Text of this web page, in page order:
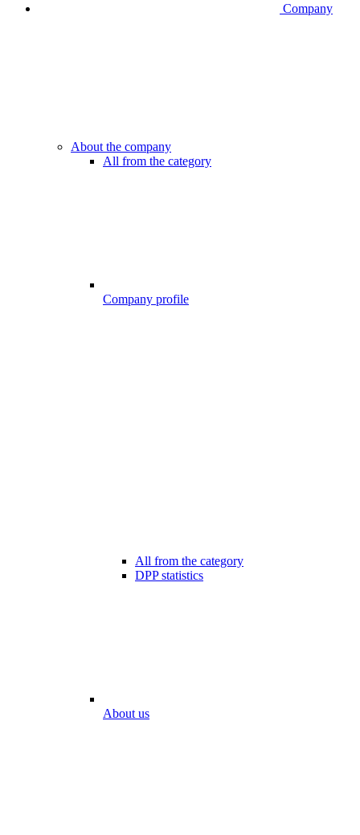
Company
About the company
All from the category
Company profile
All from the category
DPP statistics
About us